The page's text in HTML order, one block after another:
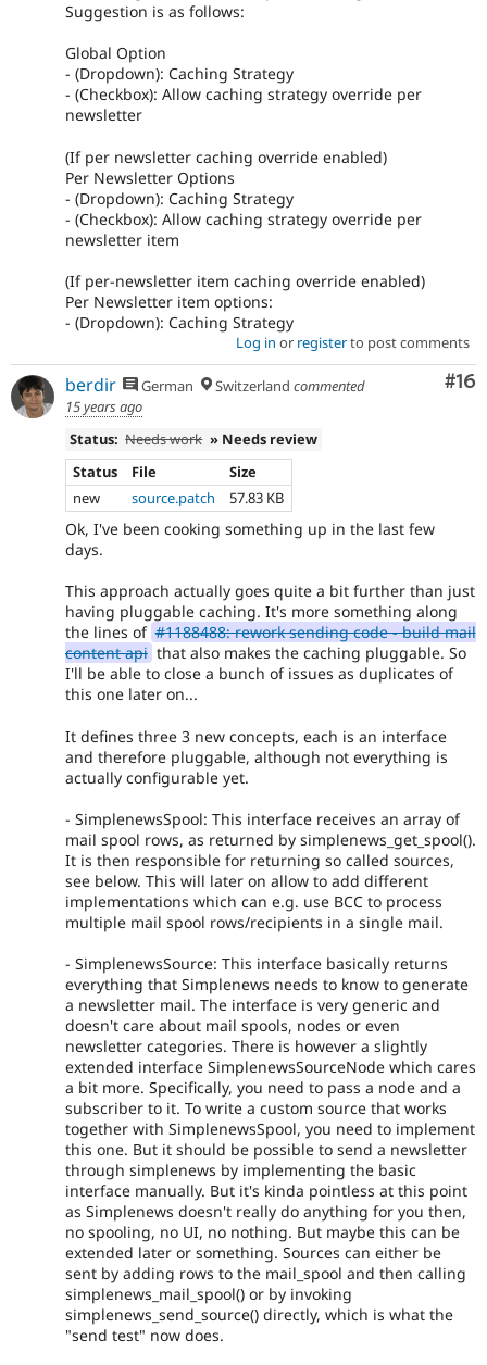
Suggestion is as follows:
Global Option
- (Dropdown): Caching Strategy
- (Checkbox): Allow caching strategy override per
newsletter
(If per newsletter caching override enabled)
Per Newsletter Options
- (Dropdown): Caching Strategy
- (Checkbox): Allow caching strategy override per
newsletter item
(If per-newsletter item caching override enabled)
Per Newsletter item options:
- (Dropdown): Caching Strategy
Log in or registerto post comments
#16
berdir German Switzerland commented
15 years ago
Status: Needs work » Needs review
Status
File
Size
new
source.patch 57.83 KB
Ok, I've been cooking something up in the last few
days.
This approach actually goes quite a bit further than just
having pluggable caching. It's more something along
the lines of #1188488: rework sending code - build mail
content api that also makes the caching pluggable. So
I'll be able to close a bunch of issues as duplicates of
this one later on...
It defines three 3 new concepts, each is an interface
and therefore pluggable, although not everything is
actually configurable yet.
- SimplenewsSpool: This interface receives an array of
mail spool rows, as returned by simplenews_get_spool().
It is then responsible for returning so called sources,
see below. This will later on allow to add different
implementations which can e.g. use BCC to process
multiple mail spool rows/recipients in a single mail.
- SimplenewsSource: This interface basically returns
everything that Simplenews needs to know to generate
a newsletter mail. The interface is very generic and
doesn't care about mail spools, nodes or even
newsletter categories. There is however a slightly
extended interface SimplenewsSourceNode which cares
a bit more. Specifically, you need to pass a node and a
subscriber to it. To write a custom source that works
together with SimplenewsSpool, you need to implement
this one. But it should be possible to send a newsletter
through simplenews by implementing the basic
interface manually. But it's kinda pointless at this point
as Simplenews doesn't really do anything for you then,
no spooling, no UI, no nothing. But maybe this can be
extended later or something. Sources can either be
sent by adding rows to the mail_spool and then calling
simplenews_mail_spool() or by invoking
simplenews_send_source() directly, which is what the
"send test" now does.